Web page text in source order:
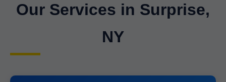
Our Services in Surprise,
NY